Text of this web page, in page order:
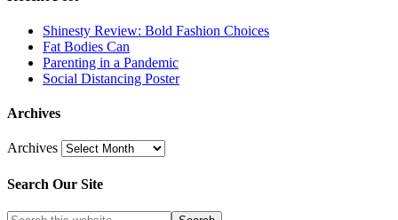
Shinesty Review: Bold Fashion Choices
Fat Bodies Can
Parenting in a Pandemic
Social Distancing Poster
Archives
Archives
Search Our Site